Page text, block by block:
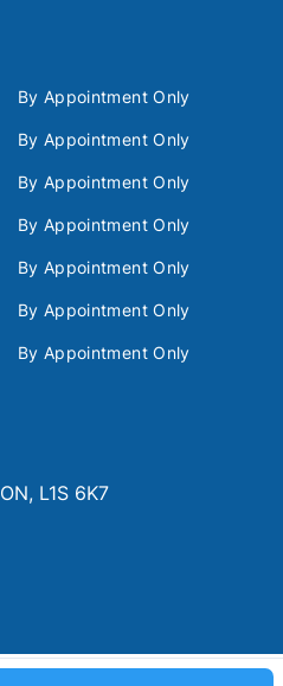
By Appointment Only
By Appointment Only
By Appointment Only
By Appointment Only
By Appointment Only
By Appointment Only
By Appointment Only
ON, L1S 6K7